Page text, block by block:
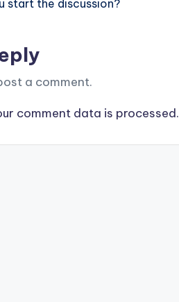
start the discussion?
a comment.
comment data is processed.